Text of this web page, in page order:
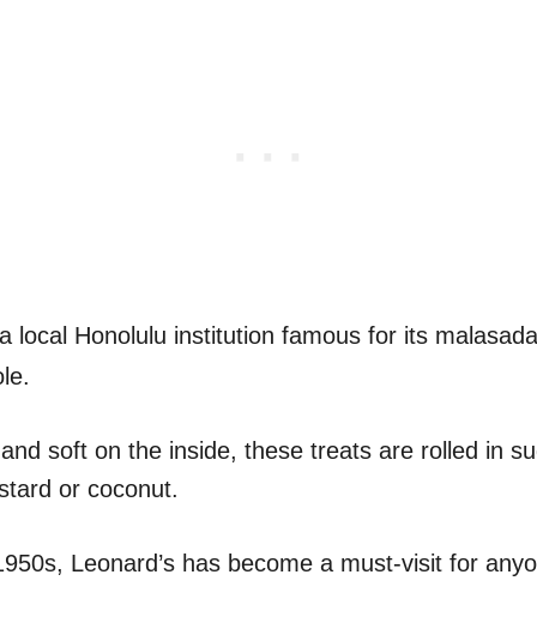
local Honolulu institution famous for its
soft on the inside, these treats are rolled in
or coconut.
Leonard’s has become a must-visit for